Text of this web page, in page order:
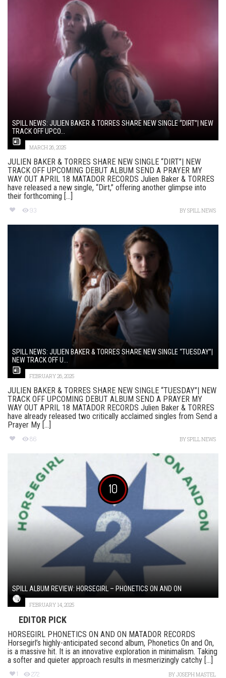
SPILL NEWS: JULIEN BAKER & TORRES SHARE NEW SINGLE “DIRT”| NEW
TRACK OFF UPCO...
MARCH 26, 2025
JULIEN BAKER & TORRES SHARE NEW SINGLE “DIRT”| NEW
TRACK OFF UPCOMING DEBUT ALBUM SEND A PRAYER MY
WAY OUT APRIL 18 MATADOR RECORDS Julien Baker & TORRES
have released a new single, “Dirt,” offering another glimpse into
their forthcoming [...]
93 BYSPILL NEWS
SPILL NEWS: JULIEN BAKER & TORRES SHARE NEW SINGLE “TUESDAY”|
NEW TRACK OFF U...
FEBRUARY 26, 2025
JULIEN BAKER & TORRES SHARE NEW SINGLE “TUESDAY”| NEW
TRACK OFF UPCOMING DEBUT ALBUM SEND A PRAYER MY
WAY OUT APRIL 18 MATADOR RECORDS Julien Baker & TORRES
have already released two critically acclaimed singles from Send a
Prayer My [...]
86 BYSPILL NEWS
10
SPILL ALBUM REVIEW: HORSEGIRL – PHONETICS ON AND ON
FEBRUARY 14, 2025
EDITOR PICK
HORSEGIRL PHONETICS ON AND ON MATADOR RECORDS
Horsegirl’s highly-anticipated second album, Phonetics On and On,
is a massive hit. It is an innovative exploration in minimalism. Taking
a softer and quieter approach results in mesmerizingly catchy [...]
1 272 BYJOSEPH MASTEL